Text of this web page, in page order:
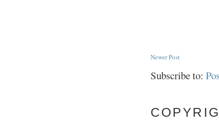
Newer Post
Subscribe to: